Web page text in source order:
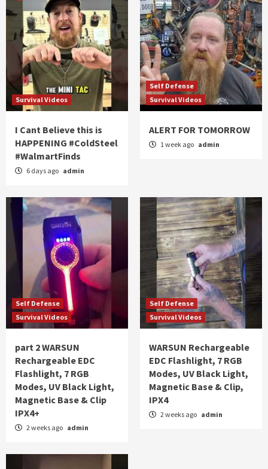
Survival Videos
I Cant Believe this is
HAPPENING #ColdSteel
#WalmartFinds
6 days ago admin
Self Defense
Survival Videos
ALERT FOR TOMORROW
1 week ago admin
Self Defense
Survival Videos
part 2 WARSUN
Rechargeable EDC
Flashlight, 7 RGB
Modes, UV Black Light,
Magnetic Base & Clip
IPX4+
2 weeks ago admin
Self Defense
Survival Videos
WARSUN Rechargeable
EDC Flashlight, 7 RGB
Modes, UV Black Light,
Magnetic Base & Clip,
IPX4
2 weeks ago admin